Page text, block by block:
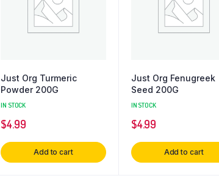
Just Org Turmeric
Powder 200G
IN STOCK
$4.99
Add to cart
Just Org Fenugreek
Seed 200G
IN STOCK
$4.99
Add to cart